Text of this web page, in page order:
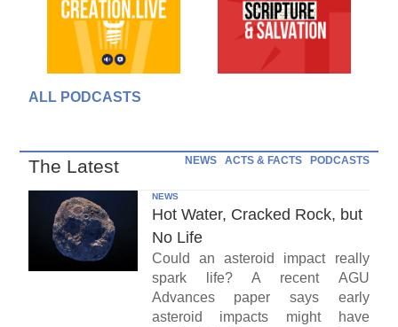
ALL PODCASTS
The Latest NEWS ACTS & FACTS PODCASTS
NEWS
Hot Water, Cracked Rock, but
No Life
Could an asteroid impact really
spark life? A recent AGU
Advances paper says early
asteroid impacts might have